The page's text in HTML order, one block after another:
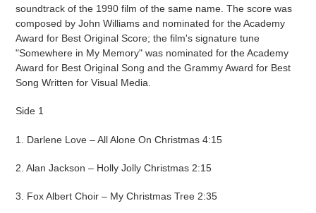
soundtrack of the 1990 film of the same name. The score was
composed by John Williams and nominated for the Academy
Award for Best Original Score; the film's signature tune
"Somewhere in My Memory" was nominated for the Academy
Award for Best Original Song and the Grammy Award for Best
Song Written for Visual Media.
Side 1
1. Darlene Love – All Alone On Christmas 4:15
2. Alan Jackson – Holly Jolly Christmas 2:15
3. Fox Albert Choir – My Christmas Tree 2:35